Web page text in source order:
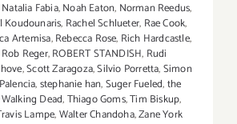
Natalia Fabia,Noah Eaton, Norman Reedus,
Koudounaris, Rachel Schlueter, Rae Cook,
Artemisa,Rebecca Rose, Rich Hardcastle,
Rob Reger,ROBERT STANDISH, Rudi
,Scott Zaragoza,Silvio Porretta,Simon
,stephanie han,Suger Fueled,the
Dead,Thiago Goms,Tim Biskup,
Lampe,Walter Chandoha,Zane York